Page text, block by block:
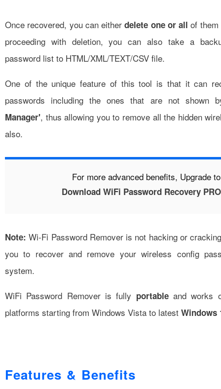
Once recovered, you can eitherdelete one or all of
proceeding with deletion, you can also take a
password list to HTML/XML/TEXT/CSV file.
One of the unique feature of this tool is that it can
passwords including the ones that are not shown
Manager', thus allowing you to remove all the hidden
also.
For more advanced benefits, Upgrade
Download WiFi Password Recovery
Note: Wi-Fi Password Remover is not hacking or
you to recover and remove your wireless config
system.
WiFi Password Remover is fully portableand works
platforms starting from Windows Vista to latest Windows
Features & Benefits